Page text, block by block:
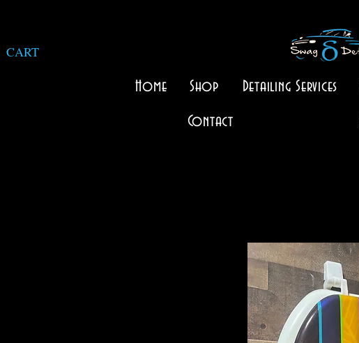
CART
Home Shop Detailing Services
Contact